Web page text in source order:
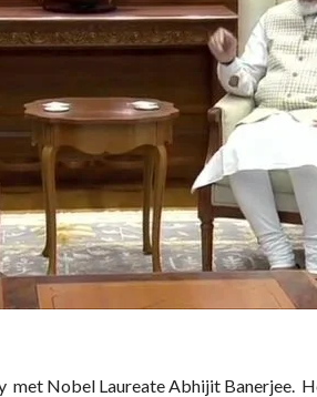
Nobel Laureate Abhijit Banerjee.